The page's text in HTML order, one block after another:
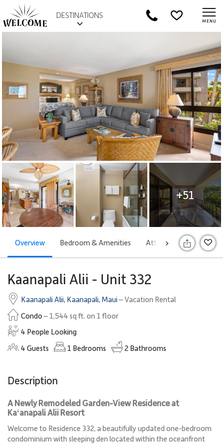
DESTINATIONS
+51
>
Overview Bedroom & Amenities Attractions Rates
Kaanapali Alii - Unit 332
Kaanapali Alii, Kaanapali, Maui– Vacation Rental
Condo – 1,544 sq ft. on 1 floor
4 People Looking
4Guests 1 Bedrooms 2 Bathrooms
Description
A Newly Remodeled Garden-View Residence at
Kaʻanapali Alii Resort
Welcome to Residence 332, a beautifully updated one-bedroom
condominium with sleeping den located within the oceanfront